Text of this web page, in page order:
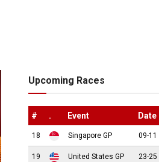
Upcoming Races
# . Event Date
18 Singapore GP 09-11
19 United States GP 23-25